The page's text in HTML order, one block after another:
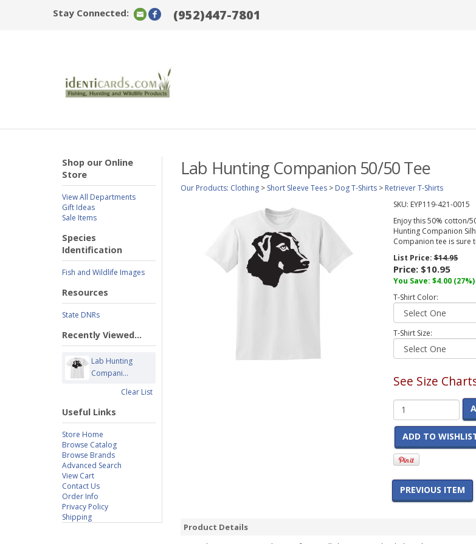
Stay Connected: (952)447-7801
Shop our Online
Store
View All Departments
Gift Ideas
Sale Items
Species
Identification
Fish and Wildlife Images
Resources
State DNRs
Recently Viewed...
Lab Hunting
Compani...
Clear List
Useful Links
Store Home
Browse Catalog
Browse Brands
Advanced Search
View Cart
Contact Us
Order Info
Privacy Policy
Shipping
Lab Hunting Companion 50/50 Tee
Our Products: Clothing > Short Sleeve Tees > Dog T-Shirts > Retriever T-Shirts
SKU: EYP119-421-0015
Enjoy this 50% cotton/
Hunting Companion
Companion tee is sure
List Price:$14.95
Price: $10.95
You Save: $4.00 (27%)
T-Shirt Color:
T-Shirt Size:
See Size
ADD TO
PREVIOUS ITEM
Product Details